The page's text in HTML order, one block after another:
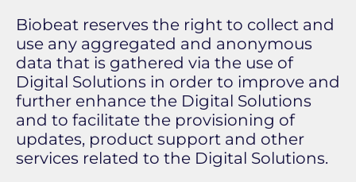
Biobeat reserves the right to collect and
use any aggregated and anonymous
data that is gathered via the use of
Digital Solutions in order to improve and
further enhance the Digital Solutions
and to facilitate the provisioning of
updates, product support and other
services related to the Digital Solutions.